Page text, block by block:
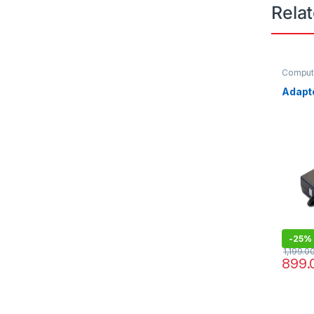
-25%